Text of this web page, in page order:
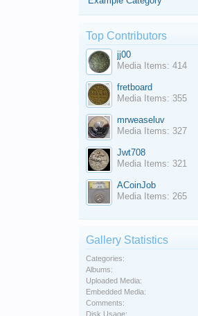
Top Contributors
jj00
Media Items: 414
fretboard
Media Items: 355
mrweaseluv
Media Items: 327
Jwt708
Media Items: 321
ACoinJob
Media Items: 265
Gallery Statistics
Categories:
Albums:
Uploaded Media:
Embedded Media:
Comments:
Disk Usage: